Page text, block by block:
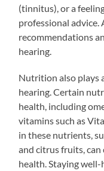
(tinnitus), or a
professional
recommendations
hearing.
Nutrition also plays
hearing. Certain
health, including
vitamins such as
in these nutrients,
and citrus fruits,
health. Staying